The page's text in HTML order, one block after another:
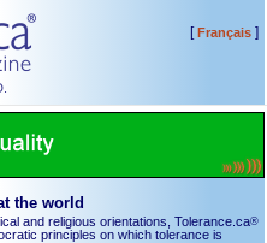
[Français]
the world
and religious orientations, Tolerance.ca®
principles on which tolerance is